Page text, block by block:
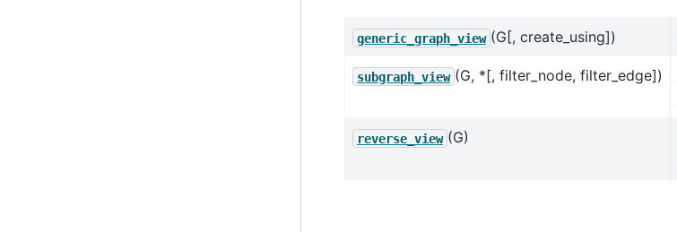
generic_graph_view (G[, create_using])
subgraph_view (G, *[, filter_node, filter_edge])
reverse_view (G)